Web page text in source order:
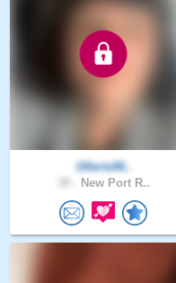
1Marta96..
New Port R..